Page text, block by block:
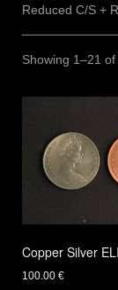
Reduced C/S +
Showing 1–21
Copper Silver
100.00 €